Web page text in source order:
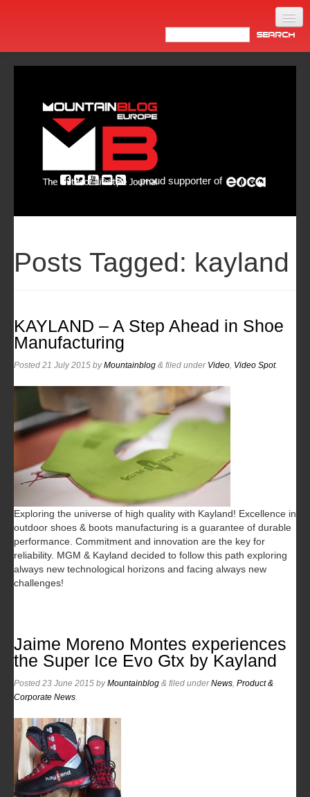
Newsletter
proud supporter of
Posts Tagged: kayland
KAYLAND – A Step Ahead in Shoe
Manufacturing
Posted 21 July 2015 byMountainblog & filed under Video Video Spot.
Exploring the universe of high quality with Kayland! Excellence in
outdoor shoes & boots manufacturing is a guarantee of durable
performance. Commitment and innovation are the key for
reliability. MGM & Kayland decided to follow this path exploring
always new technological horizons and facing always new
challenges!
Jaime Moreno Montes experiences
the Super Ice Evo Gtx by Kayland
Posted 23 June 2015 byMountainblog & filed underNews Product &
Corporate News